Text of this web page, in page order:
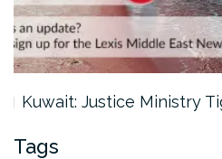
Kuwait: Justice Ministry
Tags